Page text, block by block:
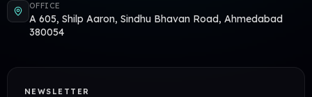
OFFICE
A 605, Shilp Aaron, Sindhu Bhavan Road, Ahmedabad
380054
NEWSLETTER